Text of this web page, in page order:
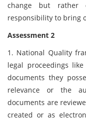
change but rather
responsibility to bring
Assessment 2
1. National Quality
legal proceedings
documents they
relevance or the
documents are
created or as